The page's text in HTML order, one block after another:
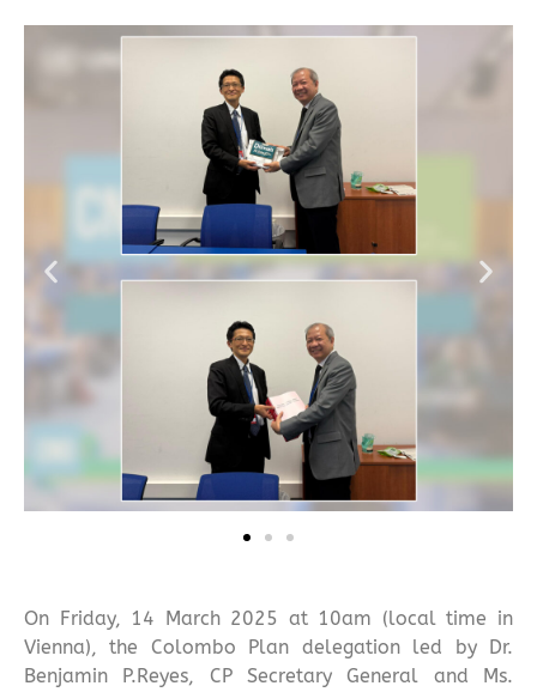
On Friday, 14 March 2025 at 10am (local time in
Vienna), the Colombo Plan delegation led by Dr.
Benjamin P.Reyes, CP Secretary General and Ms.